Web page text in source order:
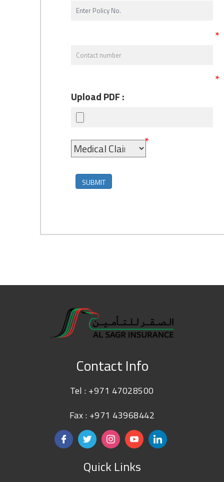
*
*
Upload PDF :
*
SUBMIT
Contact Info
Tel : +971 47028500
Fax : +971 43968442
Quick Links